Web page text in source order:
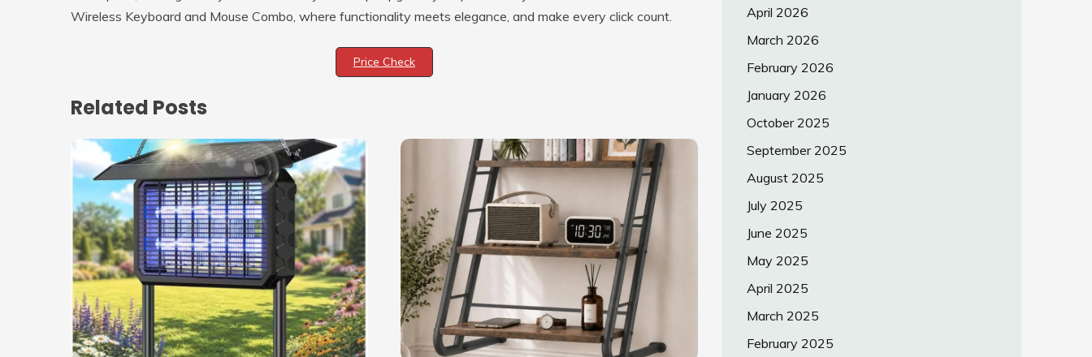
Wireless Keyboard and Mouse Combo, where functionality meets elegance, and make every click count.
Price Check
Related Posts
April 2026
March 2026
February 2026
January 2026
October 2025
September 2025
August 2025
July 2025
June 2025
May 2025
April 2025
March 2025
February 2025